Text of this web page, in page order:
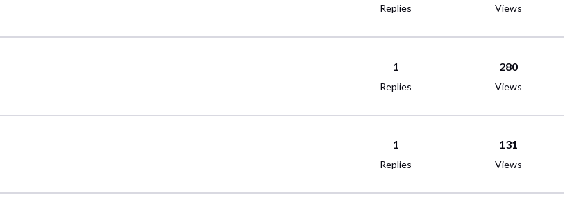
Replies Views
1
Replies
280
Views
1
Replies
131
Views